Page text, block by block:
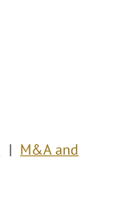
M&A and